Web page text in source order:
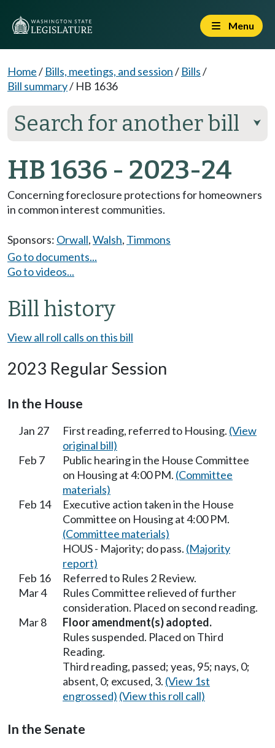
Menu
Home/ Bills, meetings, and session/ Bills/
Bill summary/ HB 1636
Search for another bill ⮟
HB 1636 - 2023-24
Concerning foreclosure protections for homeowners
in common interest communities.
Sponsors: Orwall,Walsh, Timmons
Go to documents...
Go to videos...
Bill history
View all roll calls on this bill
2023 Regular Session
In the House
Jan 27 First reading, referred to Housing. (View
original bill)
Feb 7
Public hearing in the House Committee
on Housing at 4:00 PM. (Committee
materials)
Feb 14
Executive action taken in the House
Committee on Housing at 4:00 PM.
(Committee materials)
HOUS - Majority; do pass. (Majority
report)
Feb 16
Referred to Rules 2 Review.
Mar 4
Rules Committee relieved of further
consideration. Placed on second reading.
Mar 8
Floor amendment(s) adopted.
Rules suspended. Placed on Third
Reading.
Third reading, passed; yeas, 95; nays, 0;
absent, 0; excused, 3. (View 1st
engrossed) (View this roll call)
In the Senate